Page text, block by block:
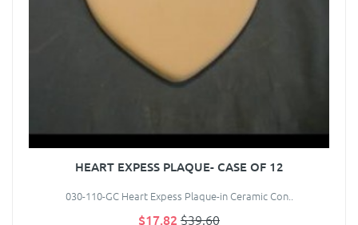
HEART EXPESS PLAQUE- CASE OF 12
030-110-GC Heart Expess Plaque-in Ceramic Con..
$17.82 $39.60